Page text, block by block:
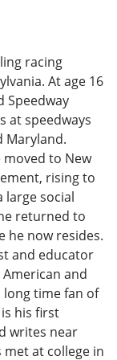
racing
At age 16
Speedway
at speedways
Maryland.
moved to New
rising to
large social
returned to
he now resides.
and educator
and
long time fan of
his first
writes near
met at college in